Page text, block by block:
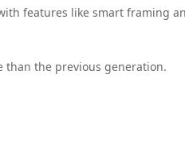
features like smart framing
the previous generation.